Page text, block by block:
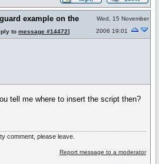
example on the
to message #14472]
Wed, 15 November
2006 19:01
tell me where to insert the script then?
comment, please leave.
Report message to a moderator